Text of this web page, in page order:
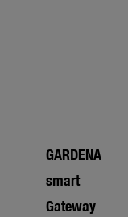
GARDENA
smart
Gateway